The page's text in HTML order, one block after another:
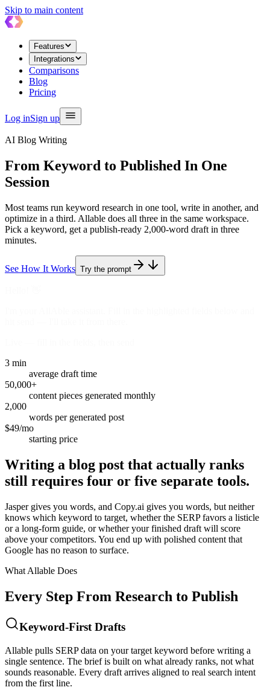
Skip to main content
Features
Integrations
Comparisons
Blog
Pricing
Log inSign up
AI Blog Writing
From Keyword to Published In One
Session
Most teams run keyword research in one tool, write in another, and
optimize in a third. Allable does all three in the same workspace.
Pick a keyword, get a publish-ready 2,000-word draft in three
minutes.
See How It Works Try the prompt
3 min
average draft time
50,000+
content pieces generated monthly
2,000
words per generated post
$49/mo
starting price
Writing a blog post that actually ranks
still requires four or five separate tools.
Jasper gives you words, and Copy.ai gives you words, but neither
knows which keyword to target, whether the SERP favors a listicle
or a long-form guide, or whether your finished draft will score
above your competitors. You end up with polished content that
Google has no reason to surface.
What Allable Does
Every Step From Research to Publish
Keyword-First Drafts
Allable pulls SERP data on your target keyword before writing a
single sentence. The brief is built on what already ranks, not what
sounds reasonable. Every draft arrives aligned to real search intent
from the first line.